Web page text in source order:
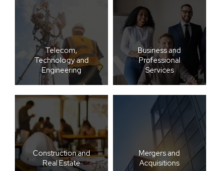
Telecom,
Technology and
Engineering
Business and
Professional
Services
Construction and
Real Estate
Mergers and
Acquisitions